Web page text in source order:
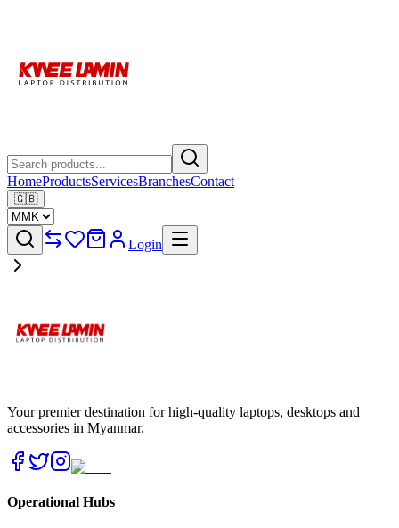
HomeProductsServicesBranchesContact
🇬🇧
Login
Your premier destination for high-quality laptops, desktops and
accessories in Myanmar.
Operational Hubs